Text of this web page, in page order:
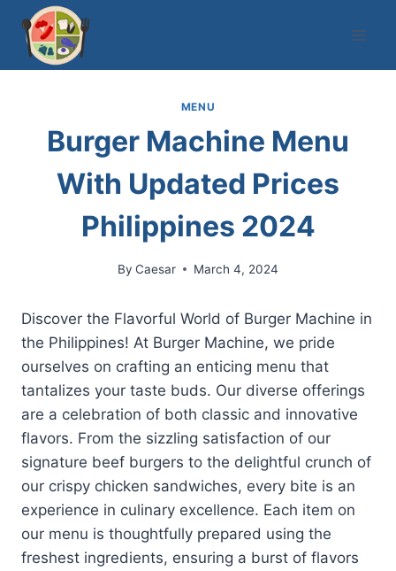
content
MENU
Burger Machine Menu
With Updated Prices
Philippines 2024
By Caesar March 4, 2024
Discover the Flavorful World of Burger Machine in
the Philippines! At Burger Machine, we pride
ourselves on crafting an enticing menu that
tantalizes your taste buds. Our diverse offerings
are a celebration of both classic and innovative
flavors. From the sizzling satisfaction of our
signature beef burgers to the delightful crunch of
our crispy chicken sandwiches, every bite is an
experience in culinary excellence. Each item on
our menu is thoughtfully prepared using the
freshest ingredients, ensuring a burst of flavors